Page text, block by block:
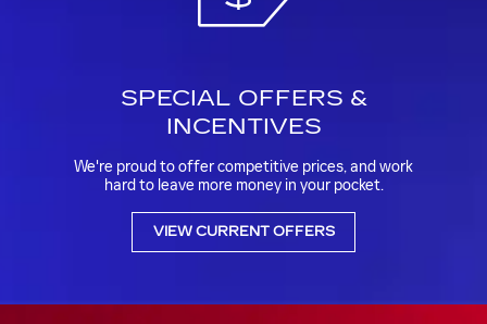
SPECIAL OFFERS &
INCENTIVES
We're proud to offer competitive prices, and work
hard to leave more money in your pocket.
VIEW CURRENT OFFERS